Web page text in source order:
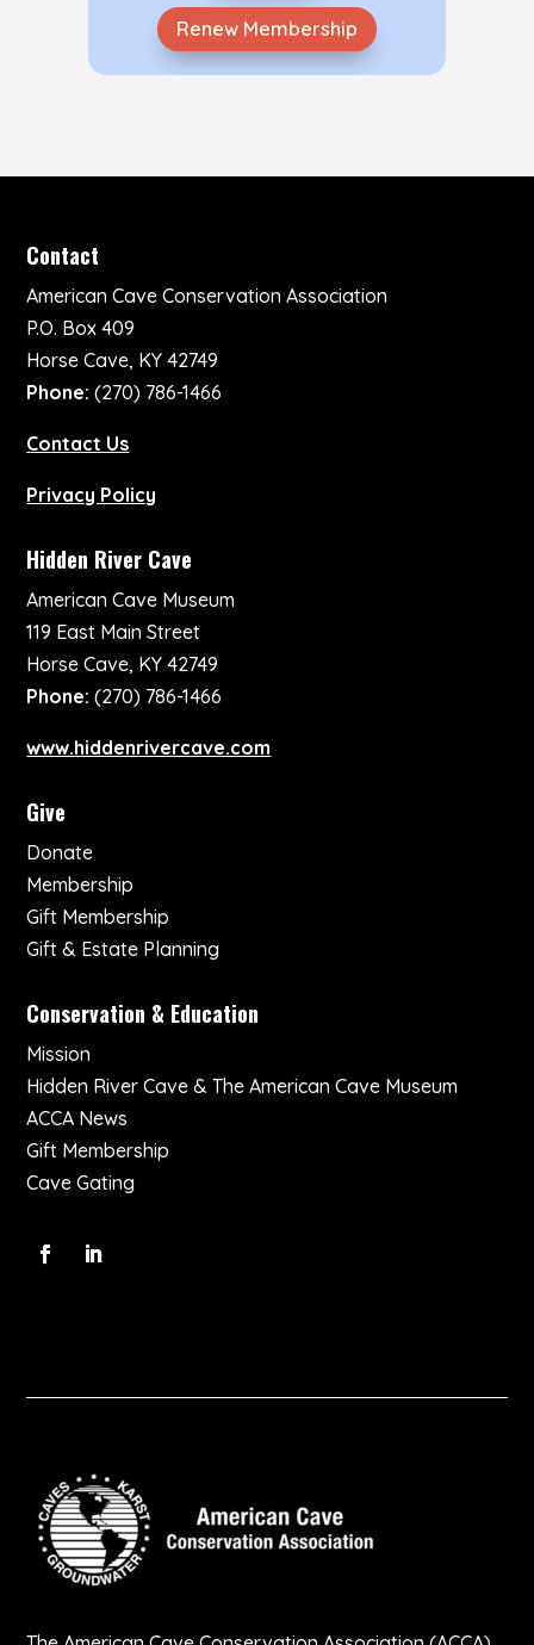
Renew Membership
Contact
American Cave Conservation Association
P.O. Box 409
Horse Cave, KY 42749
Phone: (270) 786-1466
Contact Us
Privacy Policy
Hidden River Cave
American Cave Museum
119 East Main Street
Horse Cave, KY 42749
Phone: (270) 786-1466
www.hiddenrivercave.com
Give
Donate
Membership
Gift Membership
Gift & Estate Planning
Conservation & Education
Mission
Hidden River Cave & The American Cave Museum
ACCA News
Gift Membership
Cave Gating